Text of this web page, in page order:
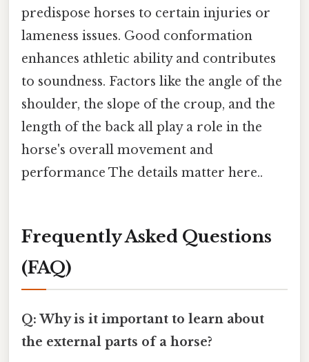
predispose horses to certain injuries or
lameness issues. Good conformation
enhances athletic ability and contributes
to soundness. Factors like the angle of the
shoulder, the slope of the croup, and the
length of the back all play a role in the
horse's overall movement and
performance The details matter here..
Frequently Asked Questions
(FAQ)
Q: Why is it important to learn about
the external parts of a horse?